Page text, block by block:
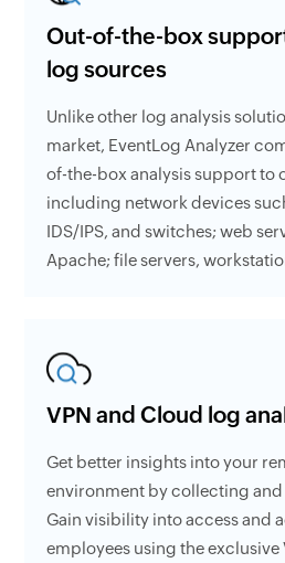
Out-of-the-box
log sources
Unlike other log analysis
market, EventLog Analyzer
of-the-box analysis support to
including network devices
IDS/IPS, and switches; web
Apache; file servers,
VPN and Cloud log
Get better insights into your
environment by collecting and
Gain visibility into access and
employees using the exclusive